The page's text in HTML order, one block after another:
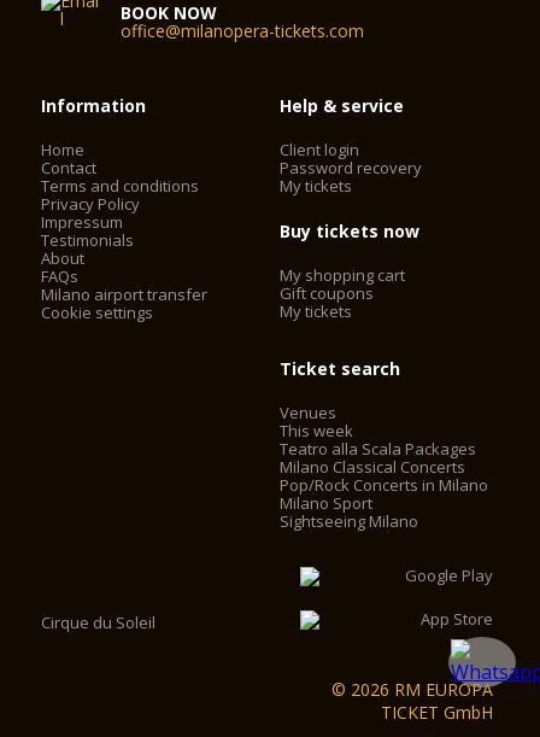
BOOK NOW
office@milanopera-tickets.com
Information
Home
Contact
Terms and conditions
Privacy Policy
Impressum
Testimonials
About
FAQs
Milano airport transfer
Cookie settings
Help & service
Client login
Password recovery
My tickets
Buy tickets now
My shopping cart
Gift coupons
My tickets
Ticket search
Venues
This week
Teatro alla Scala Packages
Milano Classical Concerts
Pop/Rock Concerts in Milano
Milano Sport
Sightseeing Milano
Cirque du Soleil
© 2026 RM EUROPA
TICKET GmbH